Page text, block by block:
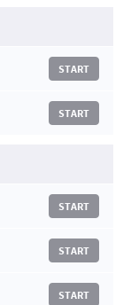
START
START
START
START
START